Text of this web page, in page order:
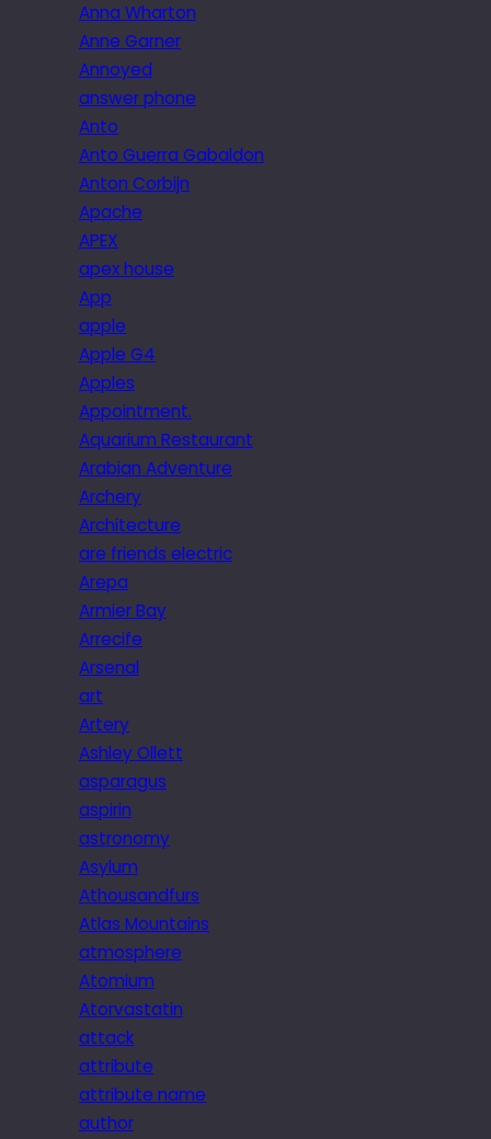
Anna Wharton
Anne Garner
Annoyed
answer phone
Anto
Anto Guerra Gabaldon
Anton Corbijn
Apache
APEX
apex house
App
apple
Apple G4
Apples
Appointment.
Aquarium Restaurant
Arabian Adventure
Archery
Architecture
are friends electric
Arepa
Armier Bay
Arrecife
Arsenal
art
Artery
Ashley Ollett
asparagus
aspirin
astronomy
Asylum
Athousandfurs
Atlas Mountains
atmosphere
Atomium
Atorvastatin
attack
attribute
attribute name
author